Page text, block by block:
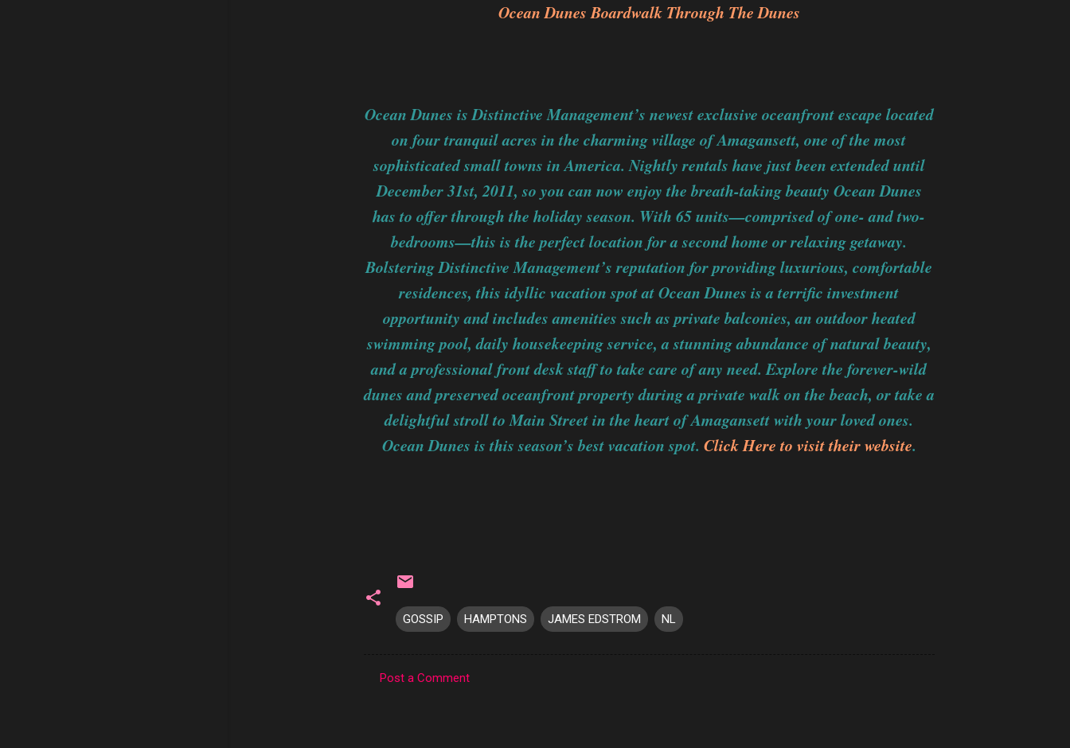
Ocean Dunes Boardwalk Through The Dunes
Ocean Dunes is Distinctive Management’s newest exclusive oceanfront escape located
on four tranquil acres in the charming village of Amagansett, one of the most
sophisticated small towns in America. Nightly rentals have just been extended until
December 31st, 2011, so you can now enjoy the breath-taking beauty Ocean Dunes
has to offer through the holiday season. With 65 units—comprised of one- and two-
bedrooms—this is the perfect location for a second home or relaxing getaway.
Bolstering Distinctive Management’s reputation for providing luxurious, comfortable
residences, this idyllic vacation spot at Ocean Dunes is a terrific investment
opportunity and includes amenities such as private balconies, an outdoor heated
swimming pool, daily housekeeping service, a stunning abundance of natural beauty,
and a professional front desk staff to take care of any need. Explore the forever-wild
dunes and preserved oceanfront property during a private walk on the beach, or take a
delightful stroll to Main Street in the heart of Amagansett with your loved ones.
Ocean Dunes is this season’s best vacation spot. Click Here to visit their website.
GOSSIP HAMPTONS JAMES EDSTROM NL
Post a Comment